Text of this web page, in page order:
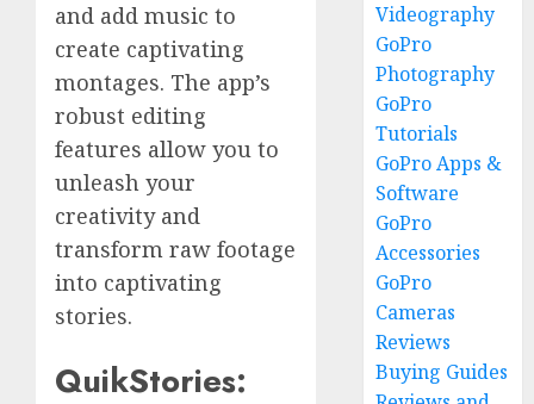
and add music to
create captivating
montages. The app’s
robust editing
features allow you to
unleash your
creativity and
transform raw footage
into captivating
stories.
QuikStories:
Videography
GoPro
Photography
GoPro
Tutorials
GoPro Apps &
Software
GoPro
Accessories
GoPro
Cameras
Reviews
Buying Guides